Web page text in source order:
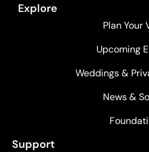
Explore
Plan Your
Upcoming
Weddings &
News &
Support